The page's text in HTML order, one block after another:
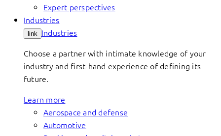
Expert perspectives
Industries
link Industries
Choose a partner with intimate knowledge of your
industry and first-hand experience of defining its
future.
Learn more
Aerospace and defense
Automotive